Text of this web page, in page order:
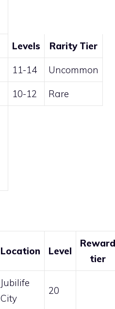
Levels Rarity Tier
11-14 Uncommon
10-12 Rare
Location Level
Reward
tier
Jubilife
City
20